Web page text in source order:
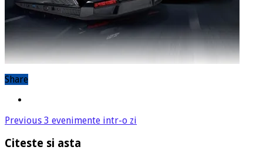
Share
Previous 3 evenimente intr-o zi
Citeste si asta